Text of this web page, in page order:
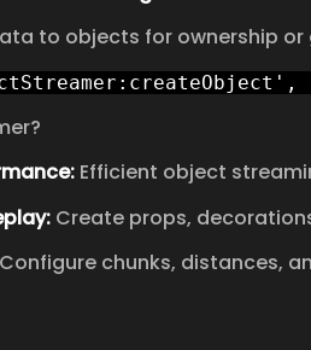
to objects for ownership or
Efficient object
Create props,
chunks, distances,